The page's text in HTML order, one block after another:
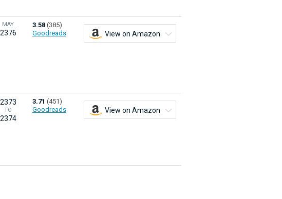
MAY
2376
3.58 (385)
Goodreads
View on Amazon
2373
TO
2374
3.71 (451)
Goodreads
View on Amazon